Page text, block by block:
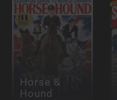
Horse &
Hound